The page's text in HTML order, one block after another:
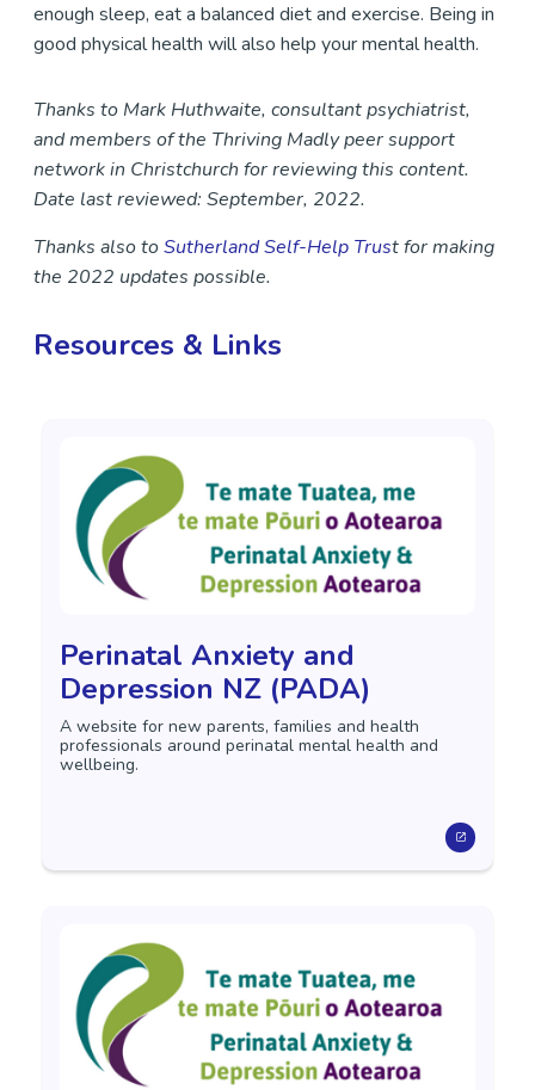
enough sleep, eat a balanced diet and exercise. Being in
good physical health will also help your mental health.
Thanks to Mark Huthwaite, consultant psychiatrist,
and members of the Thriving Madly peer support
network in Christchurch for reviewing this content.
Date last reviewed: September, 2022.
Thanks also toSutherland Self-Help Trust for making
the 2022 updates possible.
Resources & Links
Perinatal Anxiety and
Depression NZ (PADA)
A website for new parents, families and health
professionals around perinatal mental health and
wellbeing.